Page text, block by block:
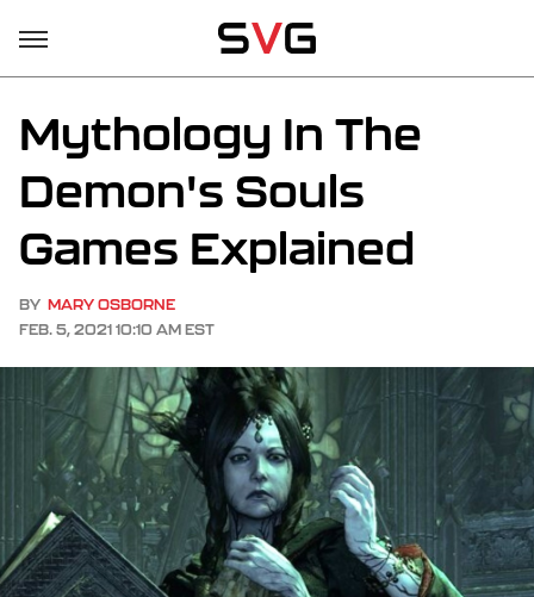
Mythology In The
Demon's Souls
Games Explained
BY MARY OSBORNE
FEB. 5, 2021 10:10 AM EST